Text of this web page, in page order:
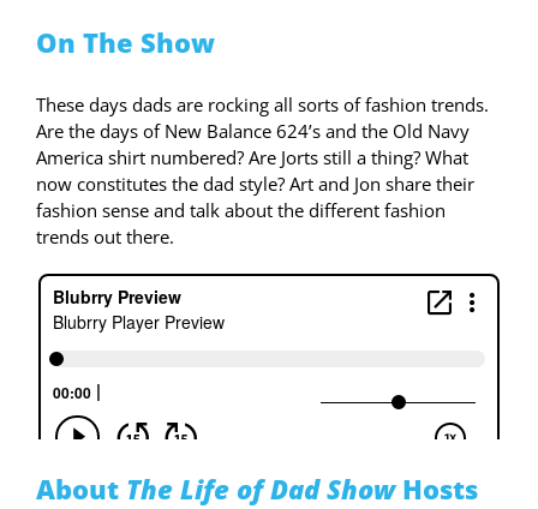
On The Show
These days dads are rocking all sorts of fashion trends.
Are the days of New Balance 624’s and the Old Navy
America shirt numbered? Are Jorts still a thing? What
now constitutes the dad style? Art and Jon share their
fashion sense and talk about the different fashion
trends out there.
About The Life of Dad ShowHosts